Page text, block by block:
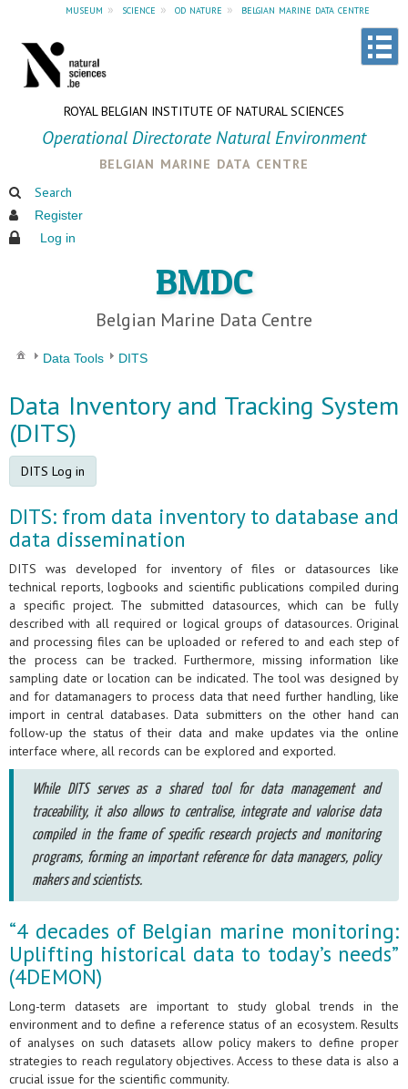
museum » science » od nature » belgian marine data centre
ROYAL BELGIAN INSTITUTE OF NATURAL SCIENCES
Operational Directorate Natural Environment
belgian marine data centre
Search
Register
Log in
BMDC
Belgian Marine Data Centre
Data Tools DITS
Data Inventory and Tracking System
(DITS)
DITS Log in
DITS: from data inventory to database and
data dissemination
DITS was developed for inventory of files or datasources like
technical reports, logbooks and scientific publications compiled during
a specific project. The submitted datasources, which can be fully
described with all required or logical groups of datasources. Original
and processing files can be uploaded or refered to and each step of
the process can be tracked. Furthermore, missing information like
sampling date or location can be indicated. The tool was designed by
and for datamanagers to process data that need further handling, like
import in central databases. Data submitters on the other hand can
follow-up the status of their data and make updates via the online
interface where, all records can be explored and exported.
While DITS serves as a shared tool for data management and
traceability, it also allows to centralise, integrate and valorise data
compiled in the frame of specific research projects and monitoring
programs, forming an important reference for data managers, policy
makers and scientists.
“4 decades of Belgian marine monitoring:
Uplifting historical data to today’s needs”
(4DEMON)
Long-term datasets are important to study global trends in the
environment and to define a reference status of an ecosystem. Results
of analyses on such datasets allow policy makers to define proper
strategies to reach regulatory objectives. Access to these data is also a
crucial issue for the scientific community.